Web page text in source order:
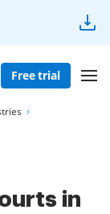
Free trial
in